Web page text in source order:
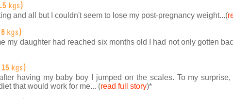
kgs)
and all but I couldn't seem to lose my post-pregnancy weight...(
kgs)
my daughter had reached six months old I had not only gotten
15 kgs)
having my baby boy I jumped on the scales. To my
that would work for me... (read full story)*